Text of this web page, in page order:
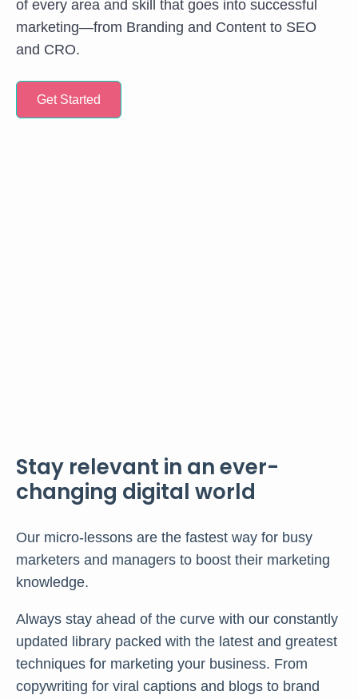
of every area and skill that goes into successful
marketing—from Branding and Content to SEO
and CRO.
Get Started
Stay relevant in an ever-
changing digital world
Our micro-lessons are the fastest way for busy
marketers and managers to boost their marketing
knowledge.
Always stay ahead of the curve with our constantly
updated library packed with the latest and greatest
techniques for marketing your business. From
copywriting for viral captions and blogs to brand